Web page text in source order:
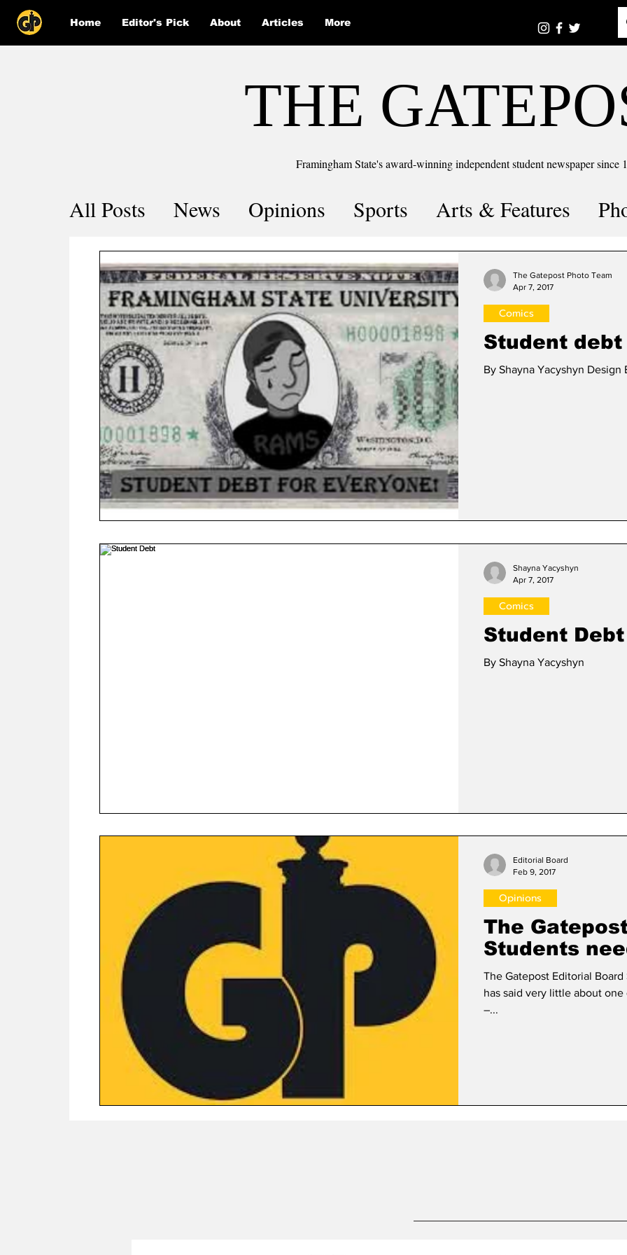
Home Editor's Pick About Articles More
THE
Framingham State's award-winning independent student newspaper since
All Posts News Opinions Sports Arts & Features
Comics
COVID-19 by the number Puzzle Solutions
Student debt
By Shayna Yacyshyn Design
Comics
The Gatepost Photo Team
Apr 7, 2017
Student Debt
By Shayna Yacyshyn
Comics
Shayna Yacyshyn
Apr 7, 2017
The
Students
The Gatepost Editorial
has said very little about
–...
Opinions
Editorial Board
Feb 9, 2017